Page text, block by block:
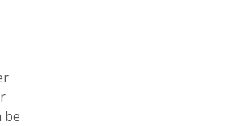
be